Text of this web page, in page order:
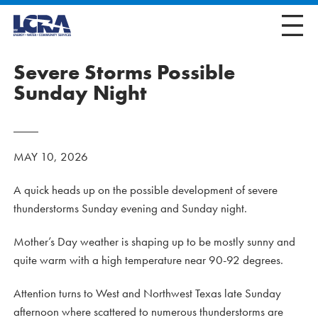
Severe Storms Possible
Sunday Night
MAY 10, 2026
A quick heads up on the possible development of severe
thunderstorms Sunday evening and Sunday night.
Mother’s Day weather is shaping up to be mostly sunny and
quite warm with a high temperature near 90-92 degrees.
Attention turns to West and Northwest Texas late Sunday
afternoon where scattered to numerous thunderstorms are